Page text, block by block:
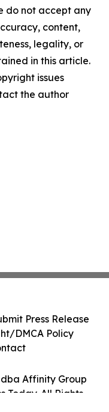
do not accept any
content,
legality, or
in this article.
issues
the author
Affinity Group
Today. All Rights
Press Release
DMCA Policy